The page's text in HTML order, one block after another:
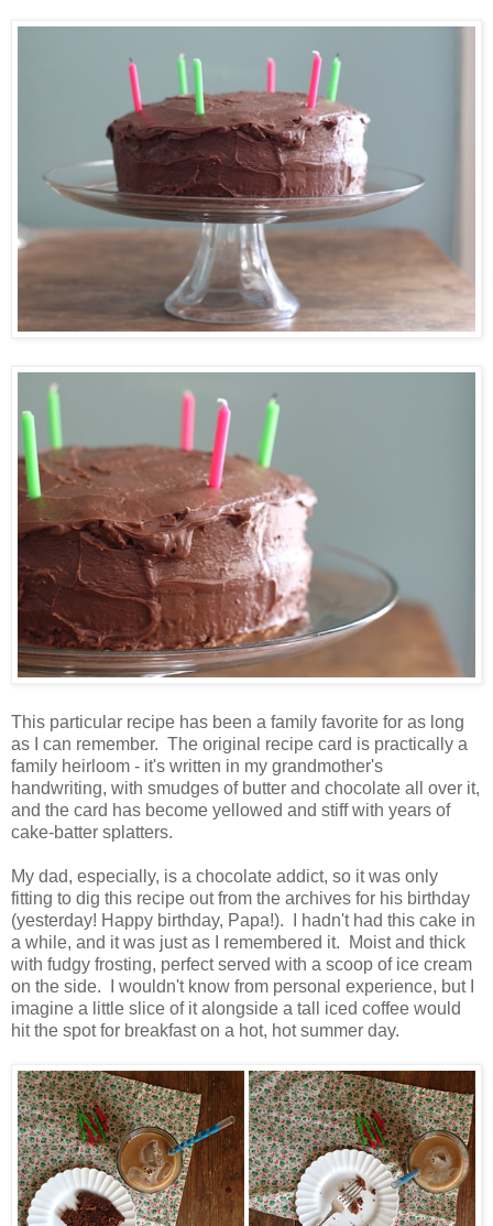
This particular recipe has been a family favorite for as long
as I can remember. The original recipe card is practically a
family heirloom - it's written in my grandmother's
handwriting, with smudges of butter and chocolate all over it,
and the card has become yellowed and stiff with years of
cake-batter splatters.
My dad, especially, is a chocolate addict, so it was only
fitting to dig this recipe out from the archives for his birthday
(yesterday! Happy birthday, Papa!). I hadn't had this cake in
a while, and it was just as I remembered it. Moist and thick
with fudgy frosting, perfect served with a scoop of ice cream
on the side. I wouldn't know from personal experience, but I
imagine a little slice of it alongside a tall iced coffee would
hit the spot for breakfast on a hot, hot summer day.